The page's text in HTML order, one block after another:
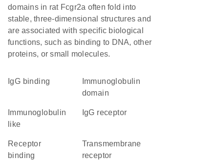
domains in rat Fcgr2a often fold into
stable, three-dimensional structures and
are associated with specific biological
functions, such as binding to DNA, other
proteins, or small molecules.
IgG binding
domain
like
IgG receptor
receptor
binding
transmembrane
receptor